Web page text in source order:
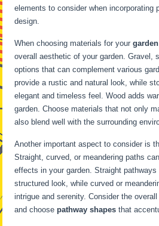
elements to consider when incorporating
design.
When choosing materials for your
overall aesthetic of your garden. Gravel,
options that can complement various
provide a rustic and natural look, while
elegant and timeless feel. Wood adds
garden. Choose materials that not only
also blend well with the surrounding
Another important aspect to consider is
Straight, curved, or meandering paths
effects in your garden. Straight
structured look, while curved or
intrigue and serenity. Consider the
and choosepathway shapes that